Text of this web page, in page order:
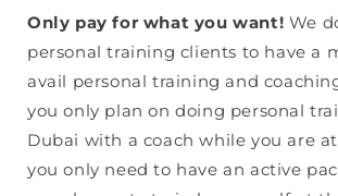
Only pay for what you want! We
personal training clients to have a
avail personal training and
you only plan on doing personal
Dubai with a coach while you are
you only need to have an active